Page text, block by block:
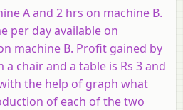
A and 2 hrs on machine B.
per day available on
machine B. Profit gained by
chair and a table is Rs 3 and
the help of graph what
of each of the two